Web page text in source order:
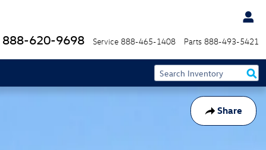
888-620-9698 Service 888-465-1408 Parts 888-493-5421
Share